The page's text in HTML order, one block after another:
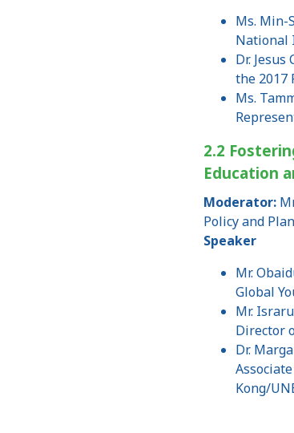
Ms. Min-
National
Dr. Jesus
the 2017
Ms.
2.2
Education
Moderator:
Policy and
Speaker
Mr.
Global
Mr.
Director
Dr.
Kong/